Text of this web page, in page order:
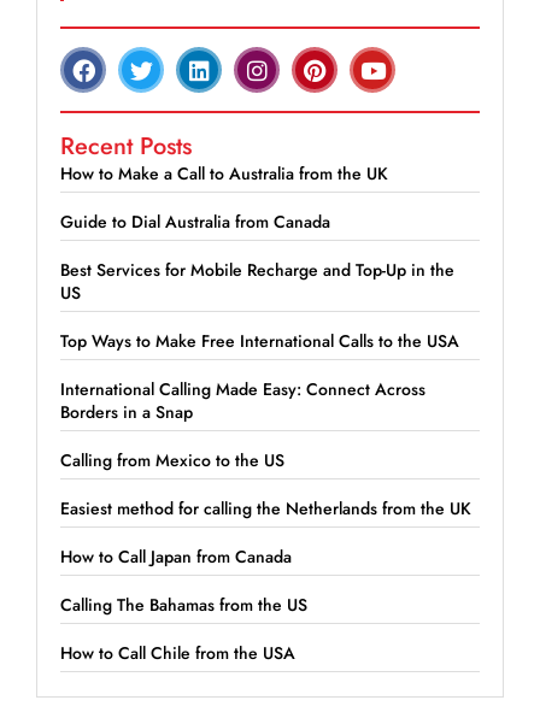
Recent Posts
How to Make a Call to Australia from the UK
Guide to Dial Australia from Canada
Best Services for Mobile Recharge and Top-Up in the
US
Top Ways to Make Free International Calls to the USA
International Calling Made Easy: Connect Across
Borders in a Snap
Calling from Mexico to the US
Easiest method for calling the Netherlands from the UK
How to Call Japan from Canada
Calling The Bahamas from the US
How to Call Chile from the USA